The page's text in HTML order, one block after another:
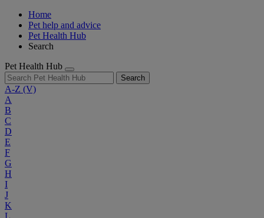
Home
Pet help and advice
Pet Health Hub
Search
Pet Health Hub
Search
A-Z (V)
A
B
C
D
E
F
G
H
I
J
K
L